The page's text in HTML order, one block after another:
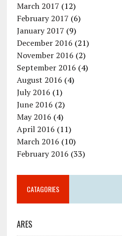
March 2017 (12)
February 2017 (6)
January 2017 (9)
December 2016 (21)
November 2016 (2)
September 2016 (4)
August 2016 (4)
July 2016 (1)
June 2016 (2)
May 2016 (4)
April 2016 (11)
March 2016 (10)
February 2016 (33)
CATAGORIES
ARES